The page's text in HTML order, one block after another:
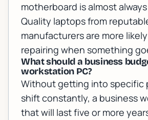
motherboard is almost
Quality laptops from
manufacturers are more
repairing when something
What should a business
workstation PC?
Without getting into specific
shift constantly, a business
that will last five or more